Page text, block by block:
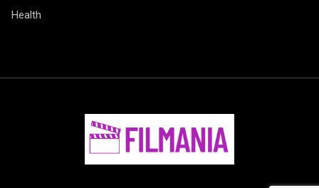
Health